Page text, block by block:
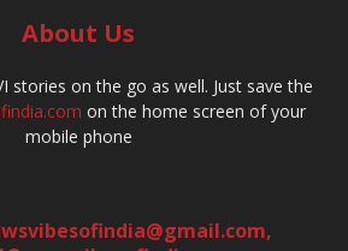
About Us
stories on the go as well. Just save the
on the home screen of your
mobile phone
,